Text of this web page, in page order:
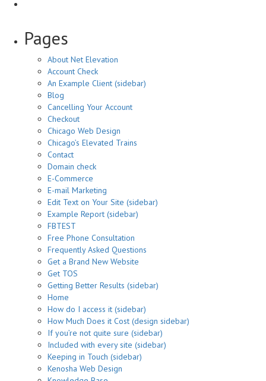
Pages
About Net Elevation
Account Check
An Example Client (sidebar)
Blog
Cancelling Your Account
Checkout
Chicago Web Design
Chicago’s Elevated Trains
Contact
Domain check
E-Commerce
E-mail Marketing
Edit Text on Your Site (sidebar)
Example Report (sidebar)
FBTEST
Free Phone Consultation
Frequently Asked Questions
Get a Brand New Website
Get TOS
Getting Better Results (sidebar)
Home
How do I access it (sidebar)
How Much Does it Cost (design sidebar)
If you’re not quite sure (sidebar)
Included with every site (sidebar)
Keeping in Touch (sidebar)
Kenosha Web Design